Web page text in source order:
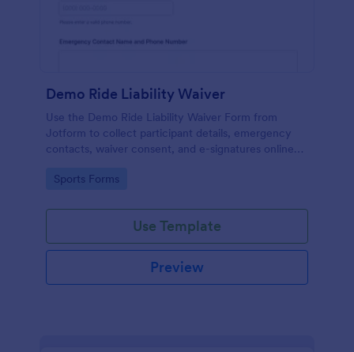
Demo Ride Liability Waiver
Use the Demo Ride Liability Waiver Form from
Jotform to collect participant details, emergency
contacts, waiver consent, and e-signatures online
and-drop interface for secure data collection and
Go to Category:
Sports Forms
Use Template
Preview